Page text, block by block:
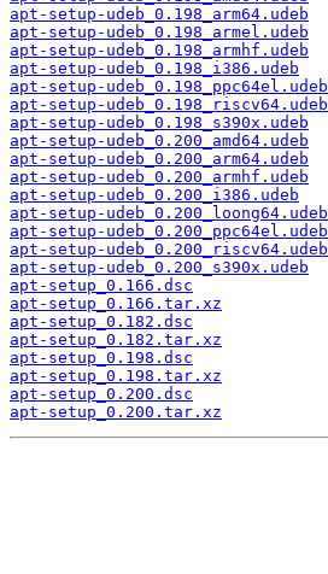
apt-setup-udeb_0.198_arm64.udeb
apt-setup-udeb_0.198_armel.udeb
apt-setup-udeb_0.198_armhf.udeb
apt-setup-udeb_0.198_i386.udeb
apt-setup-udeb_0.198_ppc64el.udeb
apt-setup-udeb_0.198_riscv64.udeb
apt-setup-udeb_0.198_s390x.udeb
apt-setup-udeb_0.200_amd64.udeb
apt-setup-udeb_0.200_arm64.udeb
apt-setup-udeb_0.200_armhf.udeb
apt-setup-udeb_0.200_i386.udeb
apt-setup-udeb_0.200_loong64.udeb
apt-setup-udeb_0.200_ppc64el.udeb
apt-setup-udeb_0.200_riscv64.udeb
apt-setup-udeb_0.200_s390x.udeb
apt-setup_0.166.dsc
apt-setup_0.166.tar.xz
apt-setup_0.182.dsc
apt-setup_0.182.tar.xz
apt-setup_0.198.dsc
apt-setup_0.198.tar.xz
apt-setup_0.200.dsc
apt-setup_0.200.tar.xz